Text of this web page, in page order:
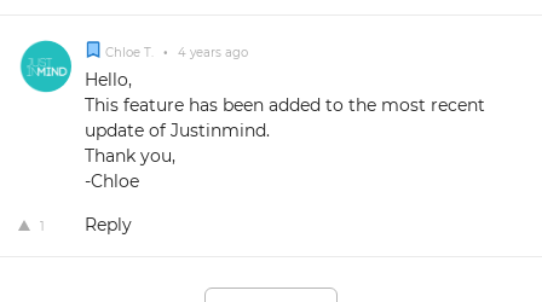
Chloe T. • 4 years ago
Hello,
This feature has been added to the most recent
update of Justinmind.
Thank you,
-Chloe
1 Reply